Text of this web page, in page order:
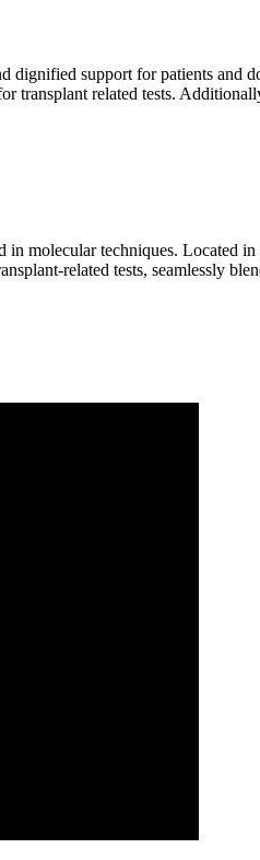
support for patients and
transplant related tests.
in molecular techniques. Located
related tests, seamlessly